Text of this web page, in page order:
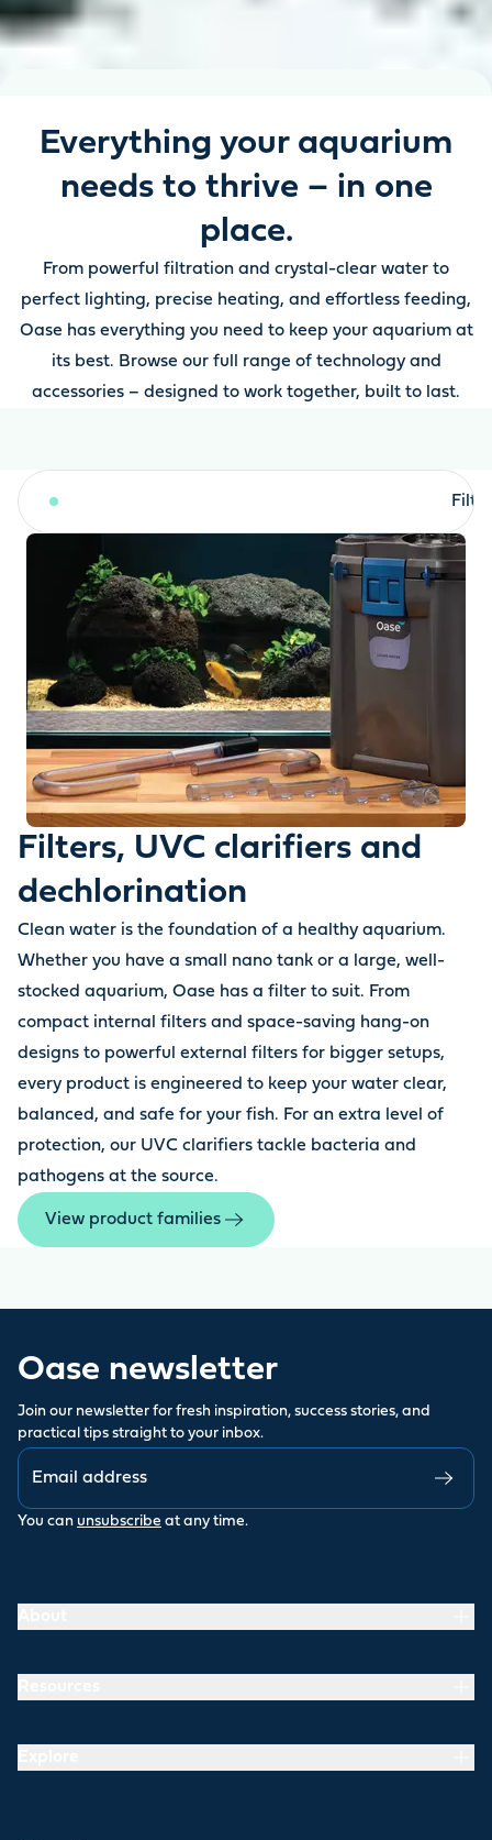
Everything your aquarium
needs to thrive – in one
place.
From powerful filtration and crystal-clear water to
perfect lighting, precise heating, and effortless feeding,
Oase has everything you need to keep your aquarium at
its best. Browse our full range of technology and
accessories – designed to work together, built to last.
Filters, UVC clarifiers and
dechlorination
Clean water is the foundation of a healthy aquarium.
Whether you have a small nano tank or a large, well-
stocked aquarium, Oase has a filter to suit. From
compact internal filters and space-saving hang-on
designs to powerful external filters for bigger setups,
every product is engineered to keep your water clear,
balanced, and safe for your fish. For an extra level of
protection, our UVC clarifiers tackle bacteria and
pathogens at the source.
View product families
Oase newsletter
Join our newsletter for fresh inspiration, success stories, and
practical tips straight to your inbox.
You can unsubscribe at any time.